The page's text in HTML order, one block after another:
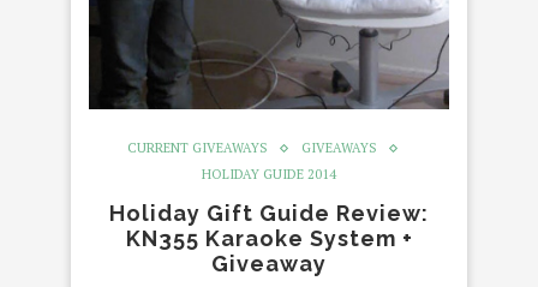
CURRENT GIVEAWAYS
GIVEAWAYS
HOLIDAY GUIDE 2014
Holiday Gift Guide Review:
KN355 Karaoke System +
Giveaway